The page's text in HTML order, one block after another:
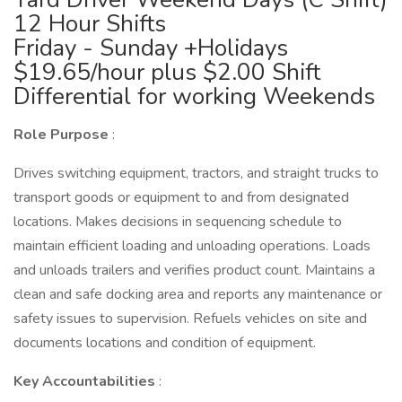
12 Hour Shifts
Friday - Sunday +Holidays
$19.65/hour plus $2.00 Shift
Differential for working Weekends
Role Purpose :
Drives switching equipment, tractors, and straight trucks to
transport goods or equipment to and from designated
locations. Makes decisions in sequencing schedule to
maintain efficient loading and unloading operations. Loads
and unloads trailers and verifies product count. Maintains a
clean and safe docking area and reports any maintenance or
safety issues to supervision. Refuels vehicles on site and
documents locations and condition of equipment.
Key Accountabilities :